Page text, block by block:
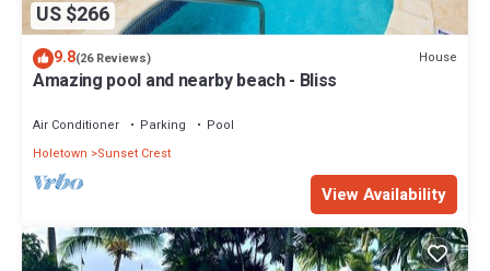
US $266
9.8(26 Reviews) House
Amazing pool and nearby beach - Bliss
Air Conditioner Parking
Pool
Holetown
Sunset Crest
View Availability